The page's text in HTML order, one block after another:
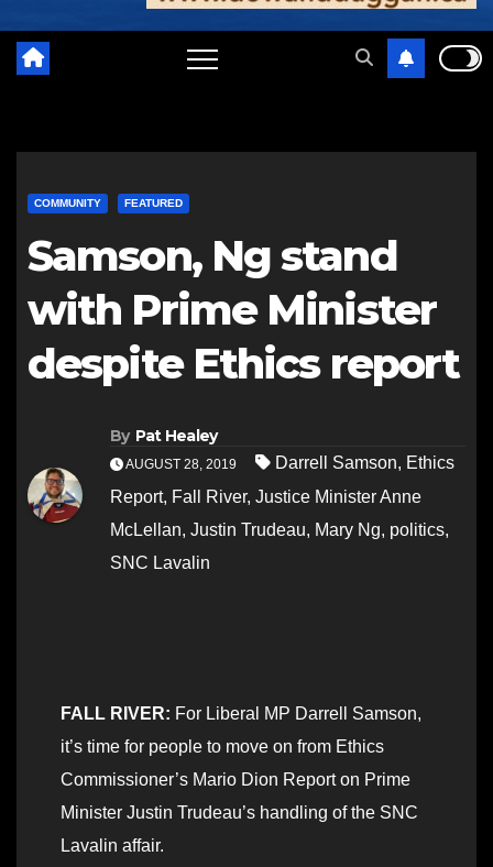
COMMUNITY FEATURED
Samson, Ng stand
with Prime Minister
despite Ethics report
By Pat Healey
AUGUST 28, 2019 Darrell Samson, Ethics
Report, Fall River, Justice Minister Anne
McLellan, Justin Trudeau, Mary Ng, politics,
SNC Lavalin
FALL RIVER: For Liberal MP Darrell Samson,
it’s time for people to move on from Ethics
Commissioner’s Mario Dion Report on Prime
Minister Justin Trudeau’s handling of the SNC
Lavalin affair.